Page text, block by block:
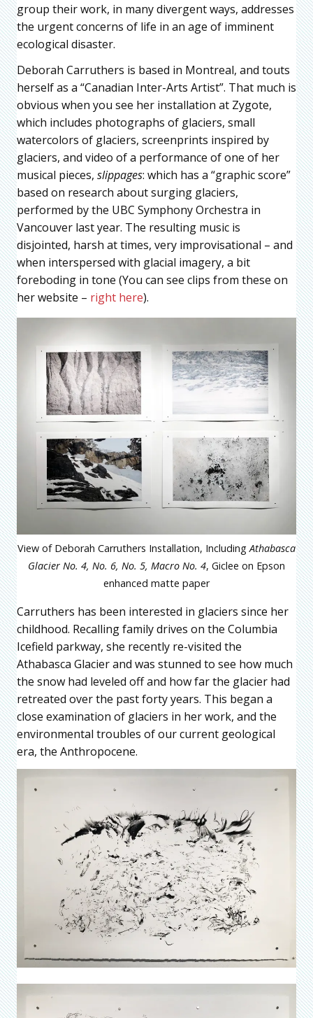
group their work, in many divergent ways, addresses
the urgent concerns of life in an age of imminent
ecological disaster.
Deborah Carruthers is based in Montreal, and touts
herself as a “Canadian Inter-Arts Artist”. That much is
obvious when you see her installation at Zygote,
which includes photographs of glaciers, small
watercolors of glaciers, screenprints inspired by
glaciers, and video of a performance of one of her
musical pieces, slippages: which has a “graphic score”
based on research about surging glaciers,
performed by the UBC Symphony Orchestra in
Vancouver last year. The resulting music is
disjointed, harsh at times, very improvisational – and
when interspersed with glacial imagery, a bit
foreboding in tone (You can see clips from these on
her website – right here).
View of Deborah Carruthers Installation, IncludingAthabasca
Glacier No. 4, No. 6, No. 5, Macro No. 4, Giclee on Epson
enhanced matte paper
Carruthers has been interested in glaciers since her
childhood. Recalling family drives on the Columbia
Icefield parkway, she recently re-visited the
Athabasca Glacier and was stunned to see how much
the snow had leveled off and how far the glacier had
retreated over the past forty years. This began a
close examination of glaciers in her work, and the
environmental troubles of our current geological
era, the Anthropocene.